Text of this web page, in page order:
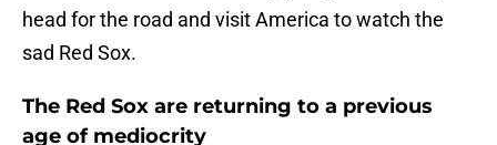
head for the road and visit America to watch the
sad Red Sox.
The Red Sox are returning to a previous
age of mediocrity